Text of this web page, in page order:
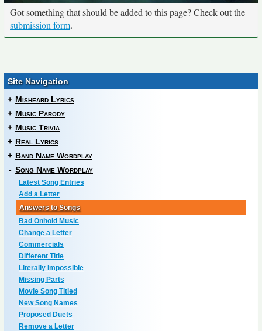
Got something that should be added to this page? Check out the
submission form.
Site Navigation
+ Misheard Lyrics
+ Music Parody
+ Music Trivia
+ Real Lyrics
+ Band Name Wordplay
- Song Name Wordplay
Latest Song Entries
Add a Letter
Answers to Songs
Bad Onhold Music
Change a Letter
Commercials
Different Title
Literally Impossible
Missing Parts
Movie Song Titled
New Song Names
Proposed Duets
Remove a Letter